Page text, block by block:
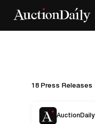
18 Press Releases
AuctionDaily